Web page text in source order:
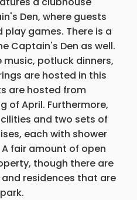
Den, where guests
games. There is a
Captain's Den as well.
music, potluck dinners,
are hosted in this
are hosted from
of April. Furthermore,
and two sets of
each with shower
fair amount of open
though there are
residences that are